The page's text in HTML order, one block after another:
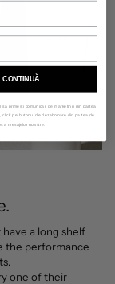
have a long shelf
the performance
one of their
CONTINUĂ
să primești comunicări de marketing din partea
click pe butonul de dezabonare din partea de
a mesajelor noastre.